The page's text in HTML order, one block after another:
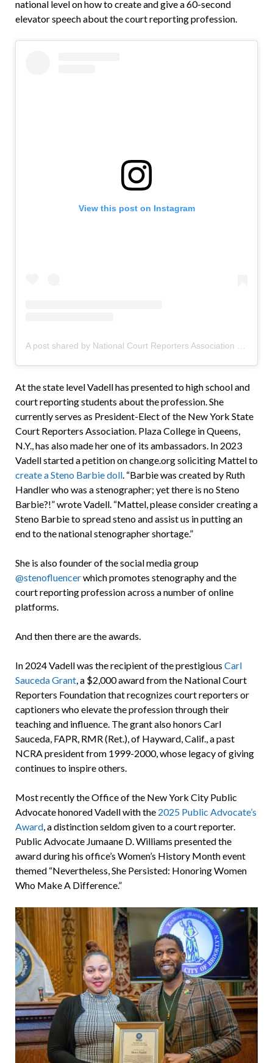
national level on how to create and give a 60-second
elevator speech about the court reporting profession.
View this post on Instagram
A post shared by National Court Reporters Association (@ncraofficial)
At the state level Vadell has presented to high school and
court reporting students about the profession. She
currently serves as President-Elect of the New York State
Court Reporters Association. Plaza College in Queens,
N.Y., has also made her one of its ambassadors. In 2023
Vadell started a petition on change.org soliciting Mattel to
create a Steno Barbie doll. “Barbie was created by Ruth
Handler who was a stenographer; yet there is no Steno
Barbie?!” wrote Vadell. “Mattel, please consider creating a
Steno Barbie to spread steno and assist us in putting an
end to the national stenographer shortage.”
She is also founder of the social media group
@stenofluencerwhich promotes stenography and the
court reporting profession across a number of online
platforms.
And then there are the awards.
In 2024 Vadell was the recipient of the prestigious Carl
Sauceda Grant, a $2,000 award from the National Court
Reporters Foundation that recognizes court reporters or
captioners who elevate the profession through their
teaching and influence. The grant also honors Carl
Sauceda, FAPR, RMR (Ret.), of Hayward, Calif., a past
NCRA president from 1999-2000, whose legacy of giving
continues to inspire others.
Most recently the Office of the New York City Public
Advocate honored Vadell with the 2025 Public Advocate’s
Award, a distinction seldom given to a court reporter.
Public Advocate Jumaane D. Williams presented the
award during his office’s Women’s History Month event
themed “Nevertheless, She Persisted: Honoring Women
Who Make A Difference.”